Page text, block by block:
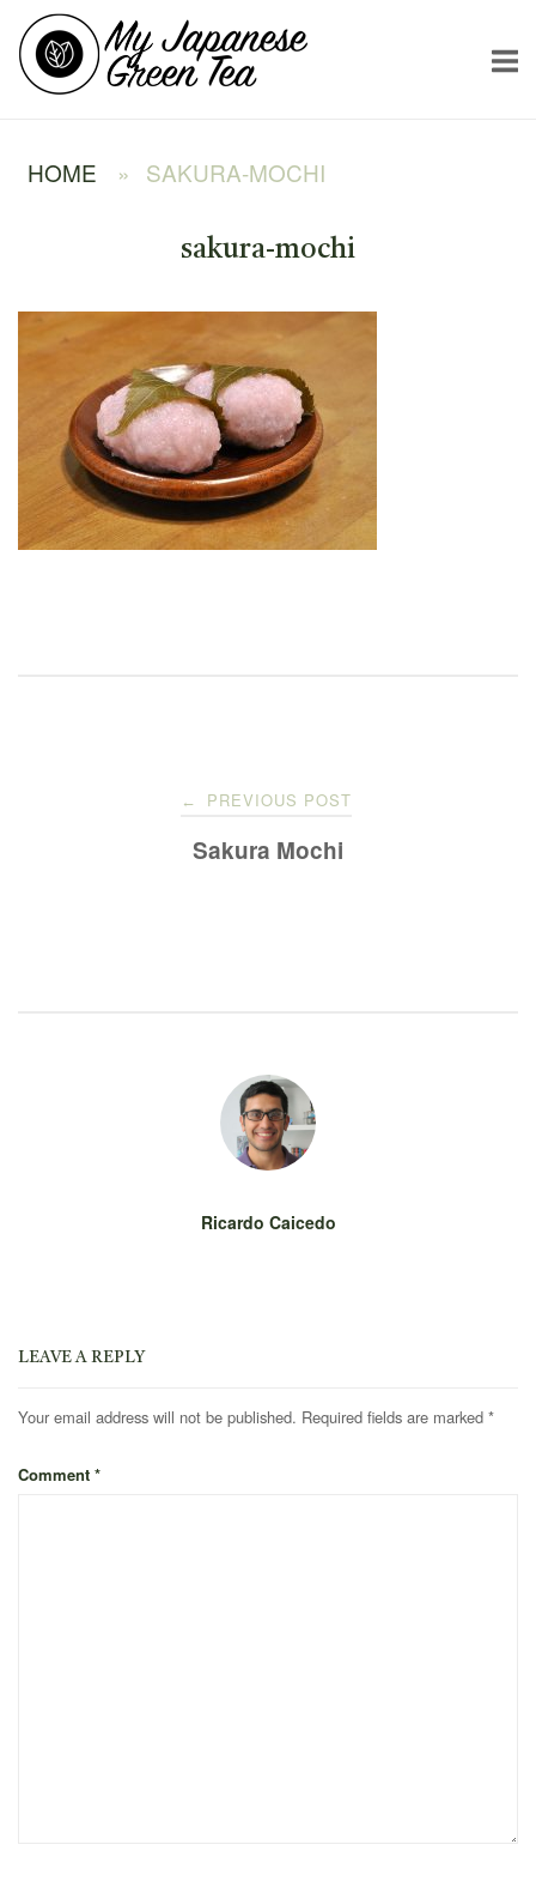
Skip
content
Home
HOME » SAKURA-MOCHI
sakura-mochi
← PREVIOUS POST
Sakura Mochi
Ricardo Caicedo
LEAVE A REPLY
Your email address will not be published. Required fields are marked *
Comment *